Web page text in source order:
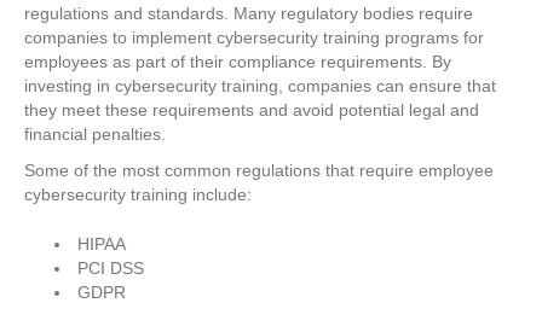
regulations and standards. Many regulatory bodies require
companies to implement cybersecurity training programs for
employees as part of their compliance requirements. By
investing in cybersecurity training, companies can ensure that
they meet these requirements and avoid potential legal and
financial penalties.
Some of the most common regulations that require employee
cybersecurity training include:
HIPAA
PCI DSS
GDPR